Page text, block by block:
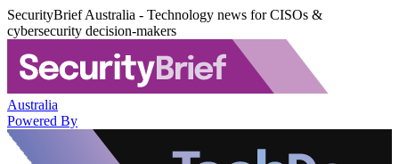
SecurityBrief Australia - Technology news for CISOs &
cybersecurity decision-makers
Australia
Powered By